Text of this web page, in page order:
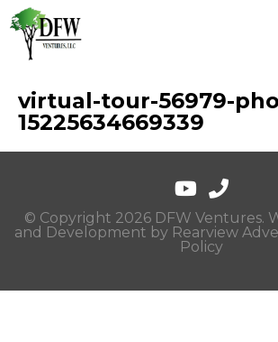
virtual-tour-56979-
15225634669339
© Copyright 2026 DFW Ventures.
and Development by Rearview
Policy